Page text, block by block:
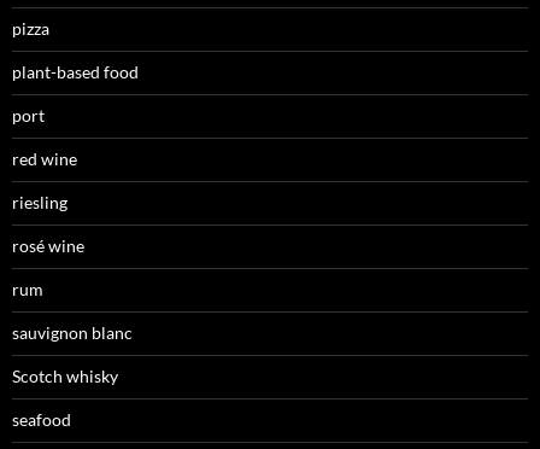
pizza
plant-based food
port
red wine
riesling
rosé wine
rum
sauvignon blanc
Scotch whisky
seafood